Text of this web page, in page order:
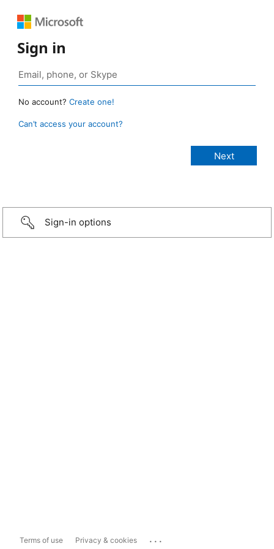
Sign in
No account? Create one!
Can’t access your account?
Sign-in options
Terms of use Privacy & cookies ...